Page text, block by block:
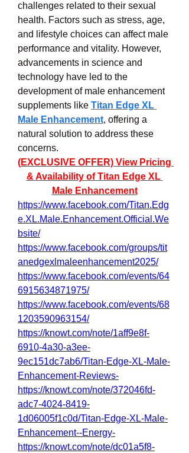
challenges related to their sexual
health. Factors such as stress, age,
and lifestyle choices can affect male
performance and vitality. However,
advancements in science and
technology have led to the
development of male enhancement
supplements like Titan Edge XL
Male Enhancement, offering a
natural solution to address these
concerns.
(EXCLUSIVE OFFER) View Pricing
& Availability of Titan Edge XL
Male Enhancement
https://www.facebook.com/Titan.Edg
e.XL.Male.Enhancement.Official.We
bsite/
https://www.facebook.com/groups/tit
anedgexlmaleenhancement2025/
https://www.facebook.com/events/64
6915634871975/
https://www.facebook.com/events/68
1203590963154/
https://knowt.com/note/1aff9e8f-
6910-4a30-a3ee-
9ec151dc7ab6/Titan-Edge-XL-Male-
Enhancement-Reviews-
https://knowt.com/note/372046fd-
adc7-4024-8419-
1d06005f1c0d/Titan-Edge-XL-Male-
Enhancement--Energy-
https://knowt.com/note/dc01a5f8-